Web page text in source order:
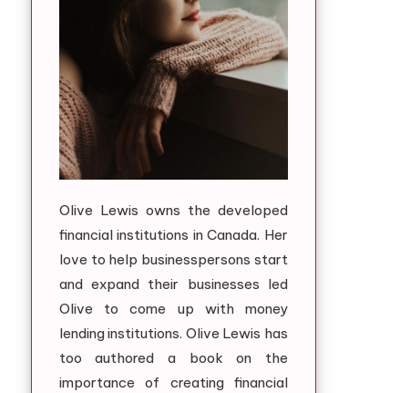
Olive Lewis owns the developed
financial institutions in Canada. Her
love to help businesspersons start
and expand their businesses led
Olive to come up with money
lending institutions. Olive Lewis has
too authored a book on the
importance of creating financial